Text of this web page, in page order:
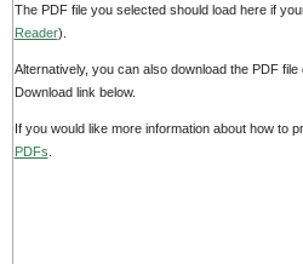
The PDF file you selected should load here if
Reader).
Alternatively, you can also download the PDF
Download link below.
If you would like more information about how to
PDFs